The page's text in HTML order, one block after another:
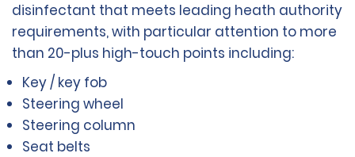
disinfectant that meets leading heath authority
requirements, with particular attention to more
than 20-plus high-touch points including:
Key / key fob
Steering wheel
Steering column
Seat belts